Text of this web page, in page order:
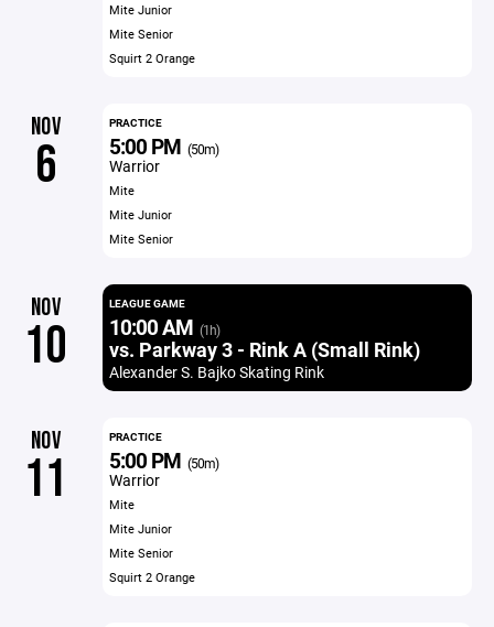
Mite Junior
Mite Senior
Squirt 2 Orange
NOV
6
PRACTICE
5:00 PM (50m)
Warrior
Mite
Mite Junior
Mite Senior
NOV
10
LEAGUE GAME
10:00 AM (1h)
vs. Parkway 3 - Rink A (Small Rink)
Alexander S. Bajko Skating Rink
NOV
11
PRACTICE
5:00 PM (50m)
Warrior
Mite
Mite Junior
Mite Senior
Squirt 2 Orange